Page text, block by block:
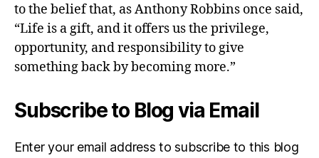
to the belief that, as Anthony Robbins once said,
“Life is a gift, and it offers us the privilege,
opportunity, and responsibility to give
something back by becoming more.”
Subscribe to Blog via Email
Enter your email address to subscribe to this blog